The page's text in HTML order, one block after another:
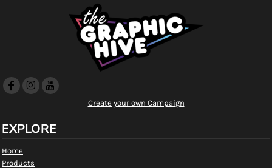
Create your own Campaign
EXPLORE
Home
Products